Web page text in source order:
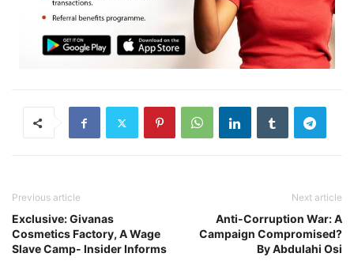
Previous article
Exclusive: Givanas
Cosmetics Factory, A Wage
Slave Camp- Insider Informs
Next article
Anti-Corruption War: A
Campaign Compromised?
By Abdulahi Osi